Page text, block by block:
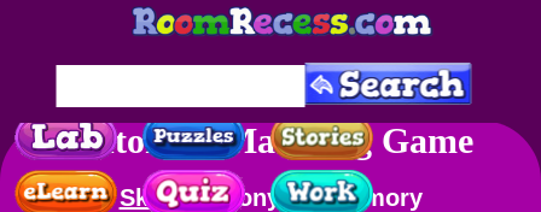
Antonym Matching Game
Skills: Antonyms, Memory